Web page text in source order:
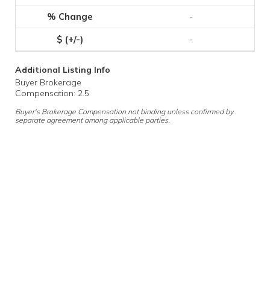
-
-
Additional Listing Info
Buyer Brokerage
Compensation: 2.5
Buyer's Brokerage Compensation not binding unless confirmed by
separate agreement among applicable parties.